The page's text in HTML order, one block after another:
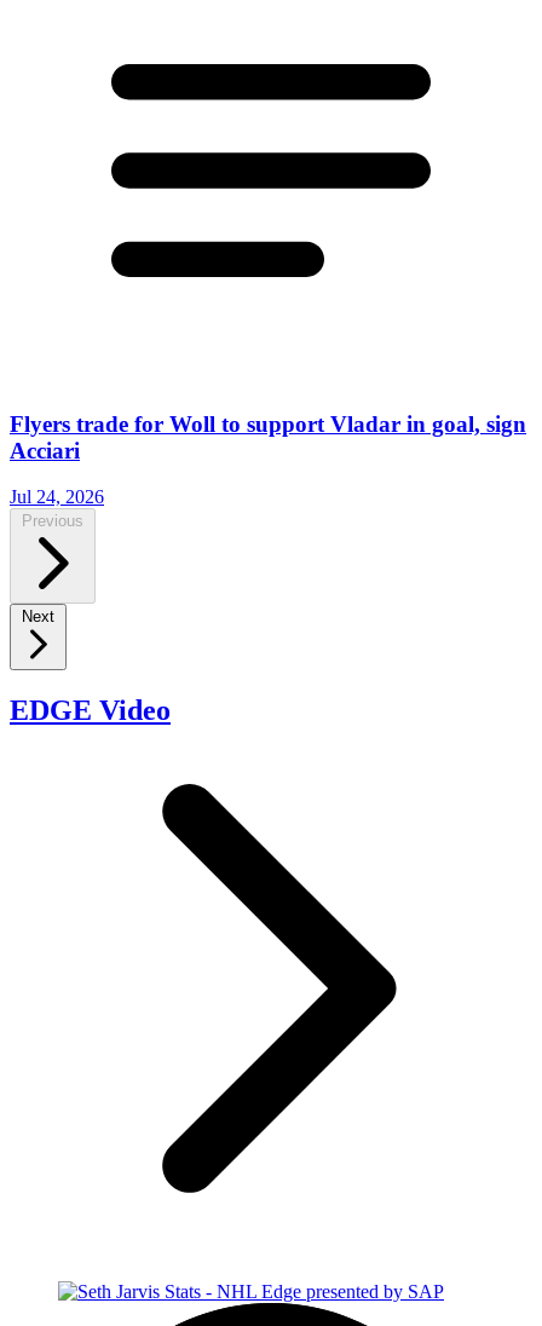
Flyers trade for Woll to support Vladar in goal, sign
Acciari
Jul 24, 2026
Previous
Next
EDGE Video